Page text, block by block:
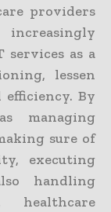
providers
as a
lessen
efficiency. By
managing
sure of
executing
handling
healthcare